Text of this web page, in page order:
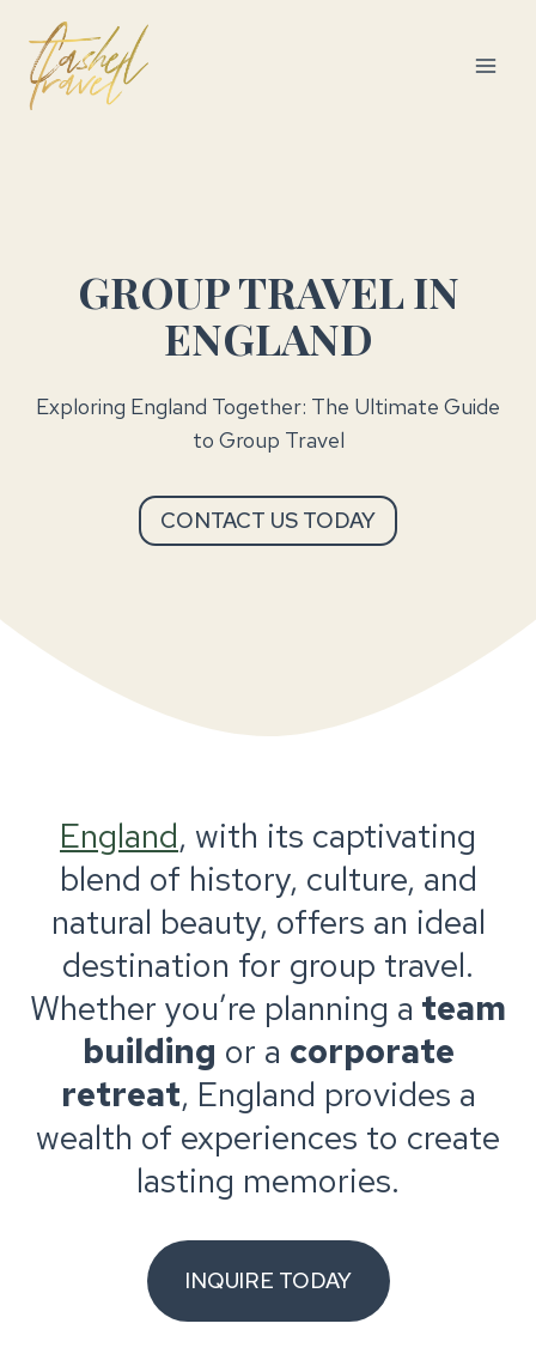
content
GROUP TRAVEL IN
ENGLAND
Exploring England Together: The Ultimate Guide
to Group Travel
CONTACT US TODAY
England, with its captivating
blend of history, culture, and
natural beauty, offers an ideal
destination for group travel.
Whether you’re planning a team
building or a corporate
retreat, England provides a
wealth of experiences to create
lasting memories.
INQUIRE TODAY